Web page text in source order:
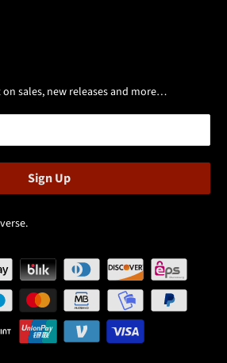
sales, new releases and more…
.